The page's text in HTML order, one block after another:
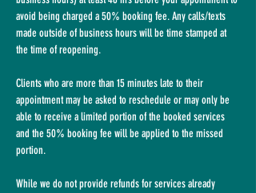
avoid being charged a 50% booking fee. Any calls/texts
made outside of business hours will be time stamped at
the time of reopening.
Clients who are more than 15 minutes late to their
appointment may be asked toreschedule or may only be
able to receive a limited portion of the booked services
and the 50% booking fee will be applied to the missed
portion.
While we do not provide refunds for services already